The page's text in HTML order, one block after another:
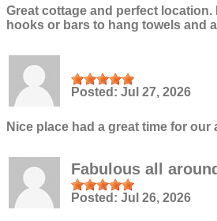
Great cottage and perfect
hooks or bars to hang towels and
Posted: Jul 27, 2026
Nice place had a great time for our
Fabulous all
Posted: Jul 26, 2026